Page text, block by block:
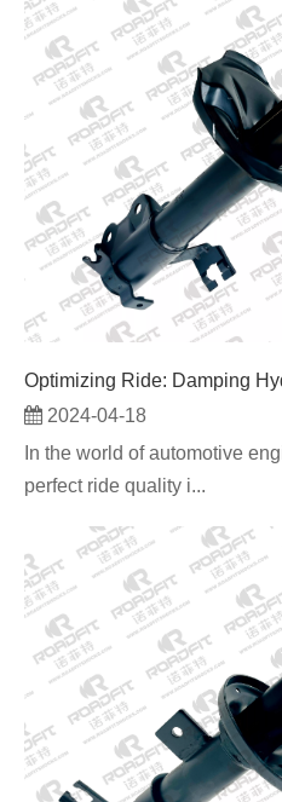
Optimizing Ride: Damping
2024-04-18
In the world of automotive
perfect ride quality i...